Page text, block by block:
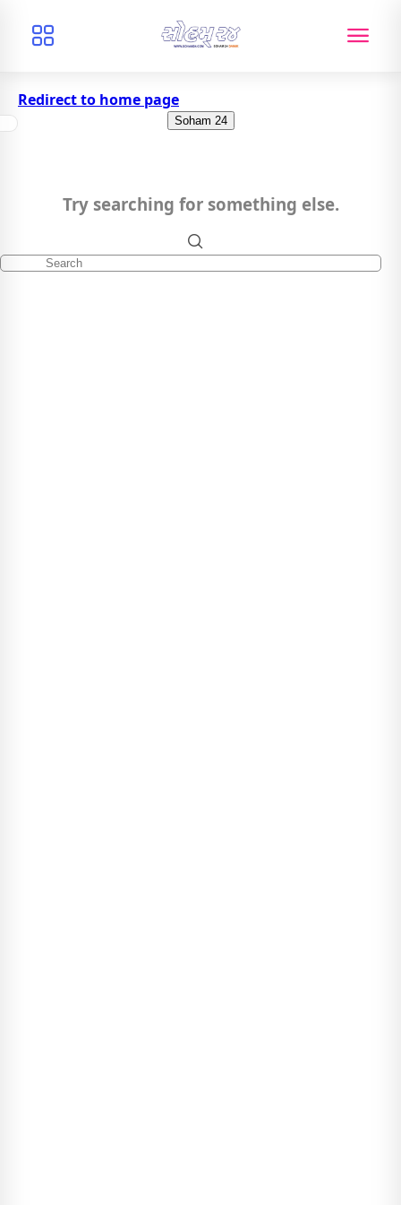
Redirect to home page
Soham 24
Try searching for something else.